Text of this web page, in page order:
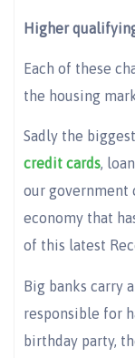
Higher
Each of these
the housing
Sadly the
credit cards,
our government
economy that
of this latest
Big banks carry
responsible for
birthday party,